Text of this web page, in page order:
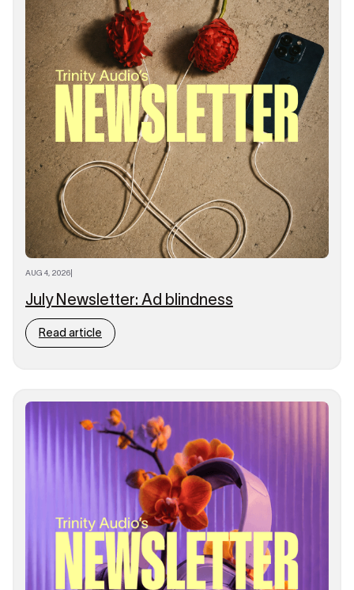
AUG 4, 2026
July Newsletter: Ad blindness
Read article